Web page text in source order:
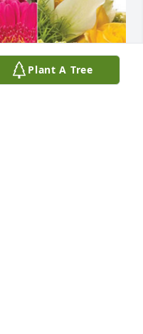
Plant A Tree